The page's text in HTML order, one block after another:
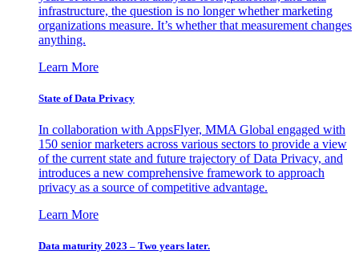
infrastructure, the question is no longer whether marketing
organizations measure. It’s whether that measurement changes
anything.
Learn More
State of Data Privacy
In collaboration with AppsFlyer, MMA Global engaged with
150 senior marketers across various sectors to provide a view
of the current state and future trajectory of Data Privacy, and
introduces a new comprehensive framework to approach
privacy as a source of competitive advantage.
Learn More
Data maturity 2023 – Two years later.